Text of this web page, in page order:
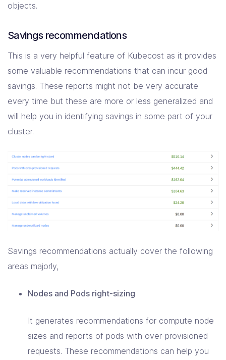
objects.
Savings recommendations
This is a very helpful feature of Kubecost as it provides
some valuable recommendations that can incur good
savings. These reports might not be very accurate
every time but these are more or less generalized and
will help you in identifying savings in some part of your
cluster.
Savings recommendations actually cover the following
areas majorly,
Nodes and Pods right-sizing
It generates recommendations for compute node
sizes and reports of pods with over-provisioned
requests. These recommendations can help you